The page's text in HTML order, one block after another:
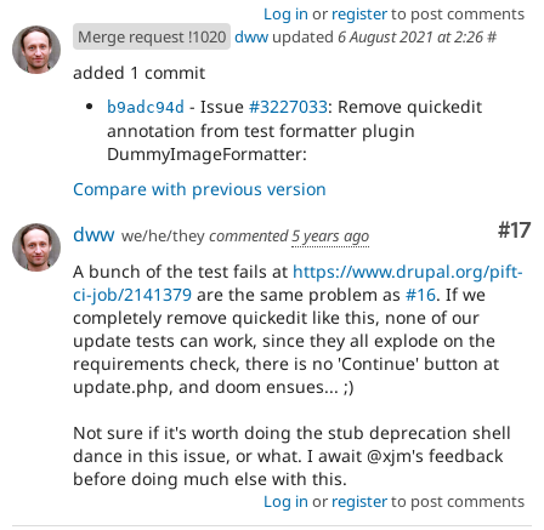
Log in or registerto post comments
Merge request !1020 dww updated 6 August 2021 at 2:26#
added 1 commit
b9adc94d - Issue #3227033: Remove quickedit
annotation from test formatter plugin
DummyImageFormatter:
Compare with previous version
#17
dww we/he/theycommented5 years ago
A bunch of the test fails at https://www.drupal.org/pift-
ci-job/2141379 are the same problem as #16. If we
completely remove quickedit like this, none of our
update tests can work, since they all explode on the
requirements check, there is no 'Continue' button at
update.php, and doom ensues... ;)
Not sure if it's worth doing the stub deprecation shell
dance in this issue, or what. I await @xjm's feedback
before doing much else with this.
Log in or registerto post comments